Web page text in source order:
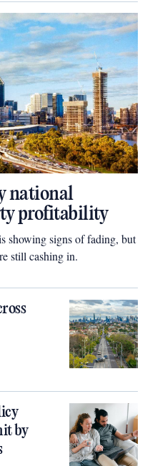
national
profitability
showing signs of fading, but
still cashing in.
by